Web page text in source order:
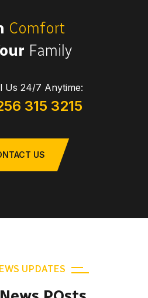
Comfort
Family
Us 24/7 Anytime:
315 3215
US
UPDATES